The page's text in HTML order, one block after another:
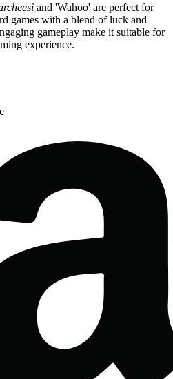
and 'Wahoo' are perfect for
games with a blend of luck and
gameplay make it suitable for
experience.